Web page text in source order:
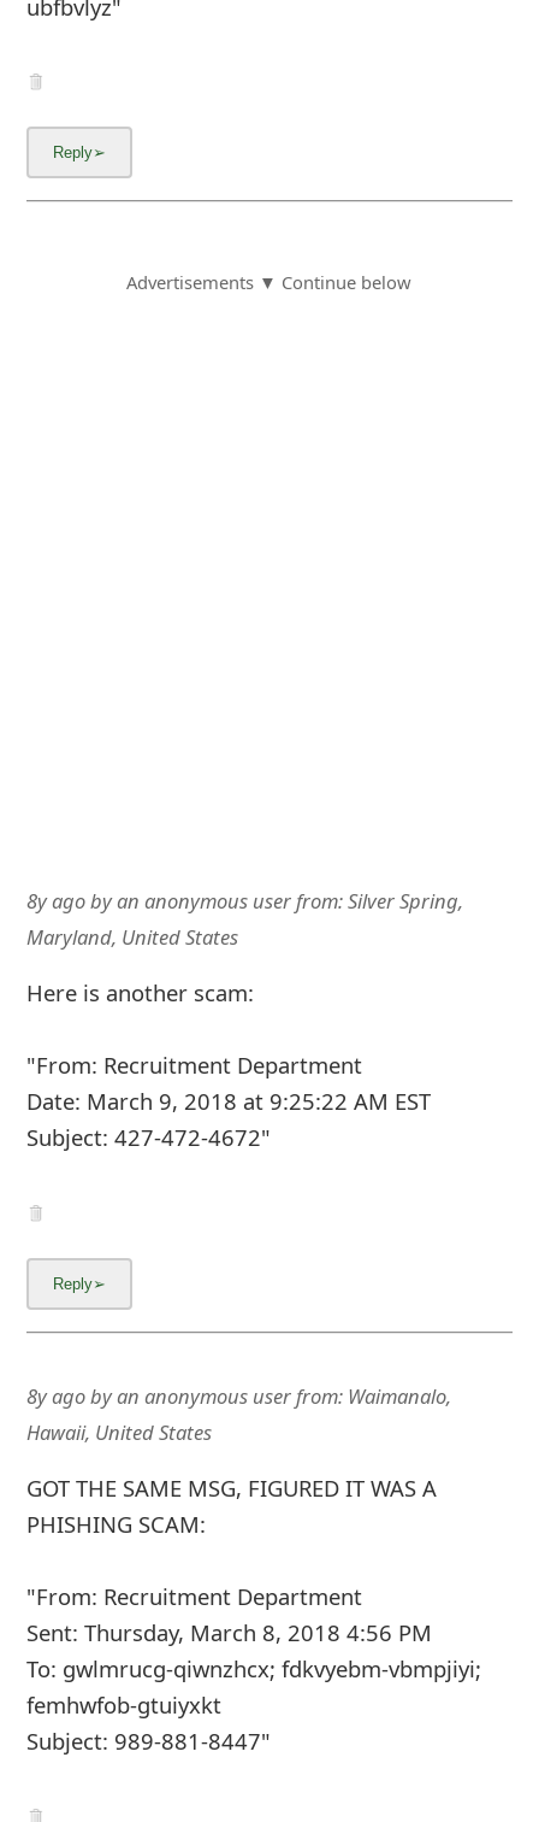
ubfbvlyz"
Advertisements ▼ Continue below
8y agobyan anonymous userfrom:Silver Spring,
Maryland, United States
Here is another scam:
"From: Recruitment Department
Date: March 9, 2018 at 9:25:22 AM EST
Subject: 427-472-4672"
8y agobyan anonymous userfrom: Waimanalo,
Hawaii, United States
GOT THE SAME MSG, FIGURED IT WAS A
PHISHING SCAM:
"From: Recruitment Department
Sent: Thursday, March 8, 2018 4:56 PM
To: gwlmrucg-qiwnzhcx; fdkvyebm-vbmpjiyi;
femhwfob-gtuiyxkt
Subject: 989-881-8447"